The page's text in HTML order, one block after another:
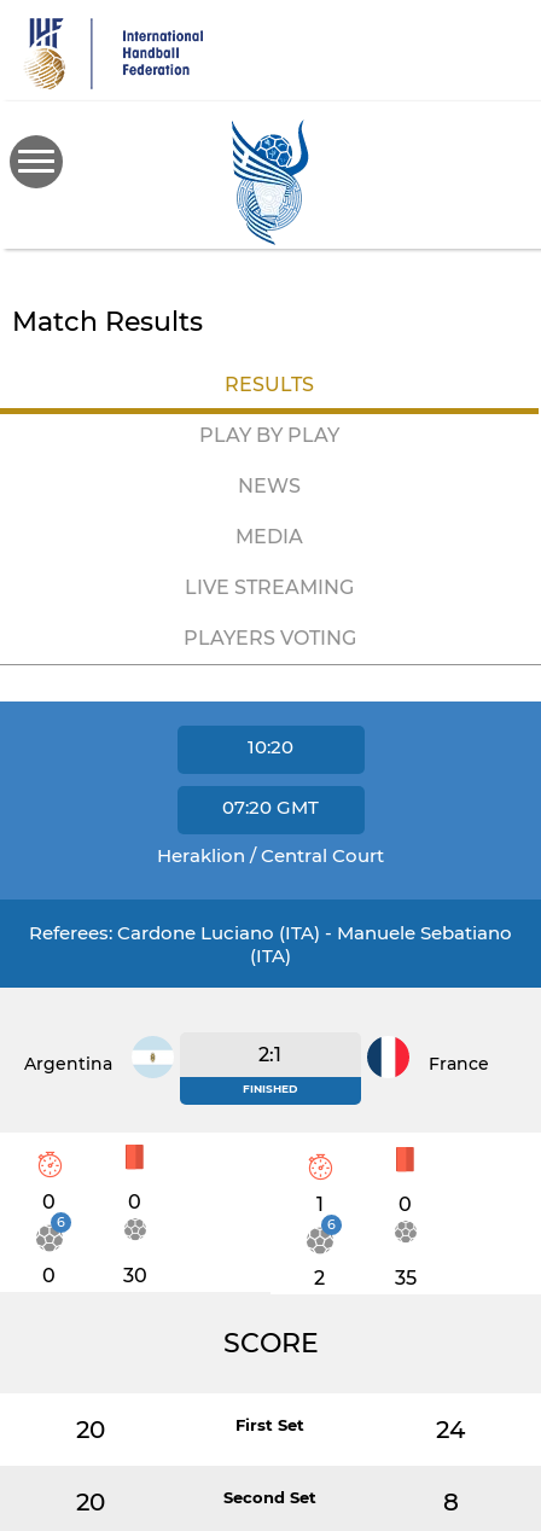
main
content
Match Results
RESULTS
PLAY BY PLAY
NEWS
MEDIA
LIVE STREAMING
PLAYERS VOTING
10:20
07:20 GMT
Heraklion / Central Court
Referees: Cardone Luciano (ITA) - Manuele Sebatiano
(ITA)
Argentina 2:1
FINISHED
France
0 0
6
0 30
1 0
6
2 35
SCORE
20 First Set 24
20 Second Set 8